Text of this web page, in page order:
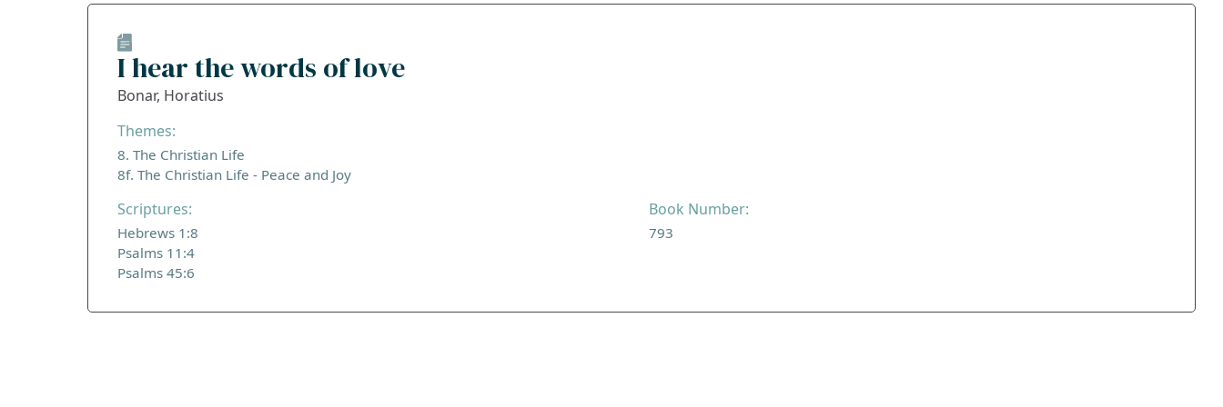
I hear the words of love
Bonar, Horatius
Themes:
8. The Christian Life
8f. The Christian Life - Peace and Joy
Scriptures:
Hebrews 1:8
Psalms 11:4
Psalms 45:6
Book Number:
793